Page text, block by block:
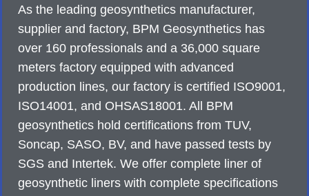
As the leading geosynthetics manufacturer,
supplier and factory, BPM Geosynthetics has
over 160 professionals and a 36,000 square
meters factory equipped with advanced
production lines, our factory is certified ISO9001,
ISO14001, and OHSAS18001. All BPM
geosynthetics hold certifications from TUV,
Soncap, SASO, BV, and have passed tests by
SGS and Intertek. We offer complete liner of
geosynthetic liners with complete specifications